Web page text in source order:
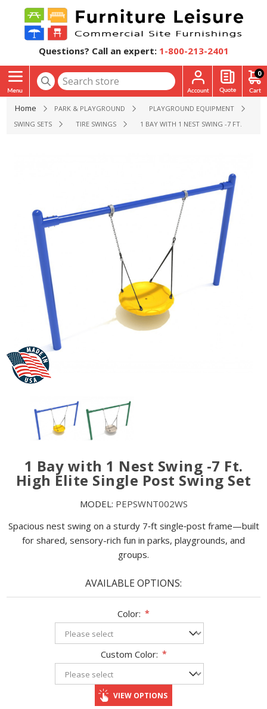
Questions? Call an expert: 1-800-213-2401
0
Home PARK & PLAYGROUND
PLAYGROUND EQUIPMENT
SWING SETS
TIRE SWINGS 1 BAY WITH 1 NEST SWING -7 FT. HIGH
1 Bay with 1 Nest Swing -7 Ft.
High Elite Single Post Swing Set
MODEL: PEPSWNT002WS
Spacious nest swing on a sturdy 7‑ft single‑post frame—built
for shared, sensory-rich fun in parks, playgrounds, and
groups.
AVAILABLE OPTIONS:
Color: *
Custom Color: *
VIEW OPTIONS